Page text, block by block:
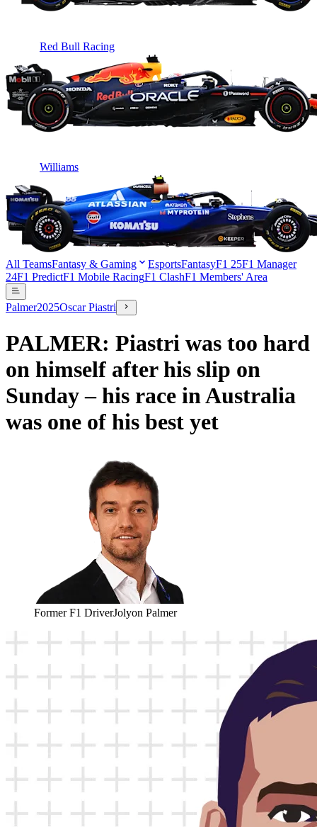
Red Bull Racing
Williams
All TeamsFantasy & Gaming EsportsFantasyF1 25F1 Manager
24F1 PredictF1 Mobile RacingF1 ClashF1 Members' Area
Palmer2025Oscar Piastri
PALMER: Piastri was too hard
on himself after his slip on
Sunday – his race in Australia
was one of his best yet
Former F1 DriverJolyon Palmer